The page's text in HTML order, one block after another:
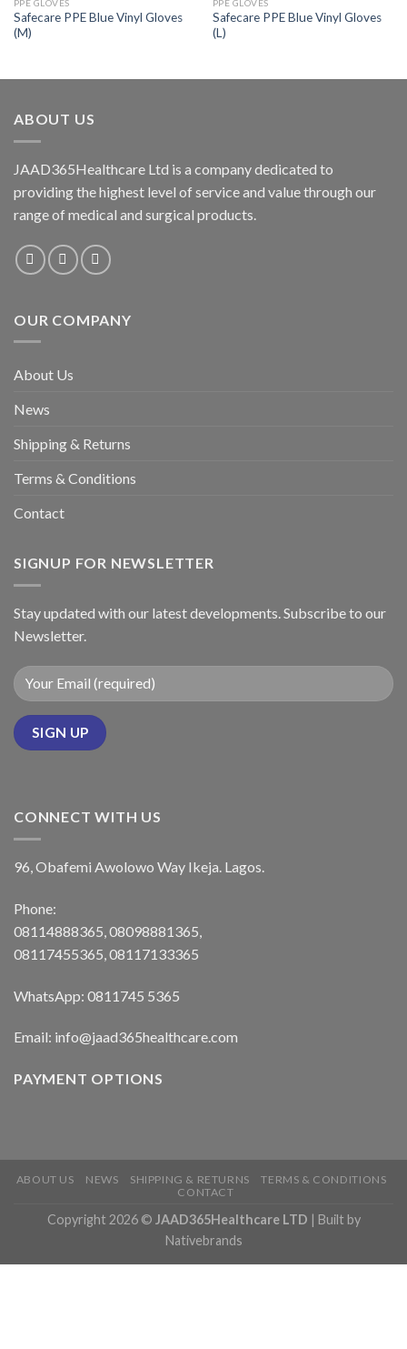
Add to
PPE GLOVES
Safecare PPE Blue Vinyl Gloves
(M)
Add to
PPE GLOVES
Safecare PPE Blue Vinyl Gloves
(L)
ABOUT US
JAAD365Healthcare Ltd is a company dedicated to
providing the highest level of service and value through our
range of medical and surgical products.
OUR COMPANY
About Us
News
Shipping & Returns
Terms & Conditions
Contact
SIGNUP FOR NEWSLETTER
Stay updated with our latest developments. Subscribe to our
Newsletter.
CONNECT WITH US
96, Obafemi Awolowo Way Ikeja. Lagos.
Phone:
08114888365, 08098881365,
08117455365, 08117133365
WhatsApp: 0811745 5365
Email: info@jaad365healthcare.com
PAYMENT OPTIONS
ABOUT US NEWS SHIPPING & RETURNS
TERMS & CONDITIONS
CONTACT
Copyright 2026 © JAAD365Healthcare LTD | Built by
Nativebrands